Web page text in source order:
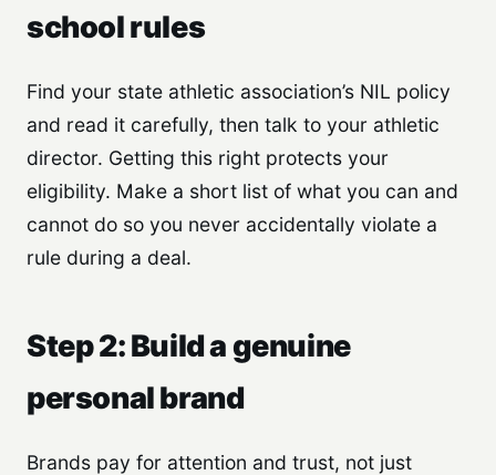
school rules
Find your state athletic association’s NIL policy
and read it carefully, then talk to your athletic
director. Getting this right protects your
eligibility. Make a short list of what you can and
cannot do so you never accidentally violate a
rule during a deal.
Step 2: Build a genuine
personal brand
Brands pay for attention and trust, not just